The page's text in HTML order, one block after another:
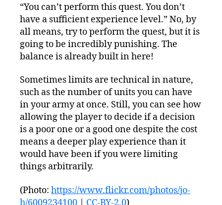
“You can’t perform this quest. You don’t
have a sufficient experience level.” No, by
all means, try to perform the quest, but it is
going to be incredibly punishing. The
balance is already built in here!
Sometimes limits are technical in nature,
such as the number of units you can have
in your army at once. Still, you can see how
allowing the player to decide if a decision
is a poor one or a good one despite the cost
means a deeper play experience than it
would have been if you were limiting
things arbitrarily.
(Photo: https://www.flickr.com/photos/jo-